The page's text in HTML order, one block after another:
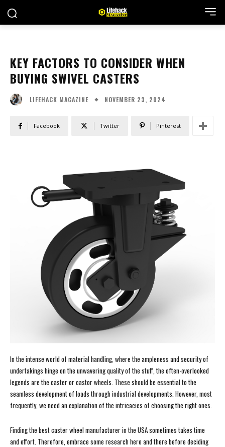
KEY FACTORS TO CONSIDER WHEN
BUYING SWIVEL CASTERS
LIFEHACK MAGAZINE NOVEMBER 23, 2024
Facebook Twitter Pinterest
In the intense world of material handling, where the ampleness and security of
undertakings hinge on the unwavering quality of the stuff, the often-overlooked
legends are the caster or castor wheels. These should be essential to the
seamless development of loads through industrial developments. However, most
frequently, we need an explanation of the intricacies of choosing the right ones.
Finding the best caster wheel manufacturer in the USA sometimes takes time
and effort. Therefore, embrace some research here and there before deciding